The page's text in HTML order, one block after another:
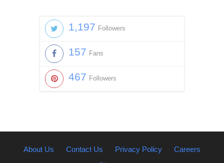
1,197 Followers
157 Fans
467 Followers
About Us Contact Us Privacy Policy
Careers